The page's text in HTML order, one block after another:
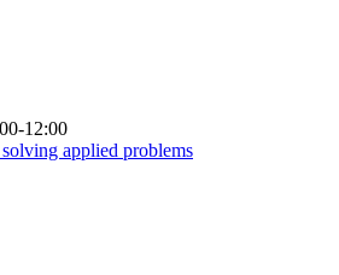
12:00
applied problems